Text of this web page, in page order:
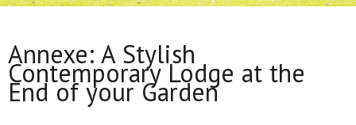
Annexe: A Stylish
Contemporary Lodge at the
End of your Garden